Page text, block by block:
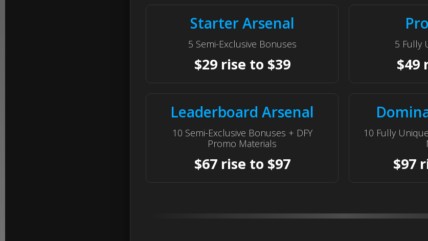
Starter Arsenal
5 Semi-Exclusive Bonuses
$29 rise to $39
5 Fully
$49
Leaderboard Arsenal
10 Semi-Exclusive Bonuses + DFY
Promo Materials
$67 rise to $97
10 Fully
$97